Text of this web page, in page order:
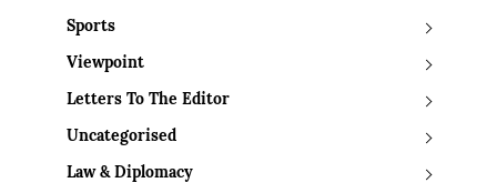
Sports
Viewpoint
Letters To The Editor
Uncategorised
Law & Diplomacy